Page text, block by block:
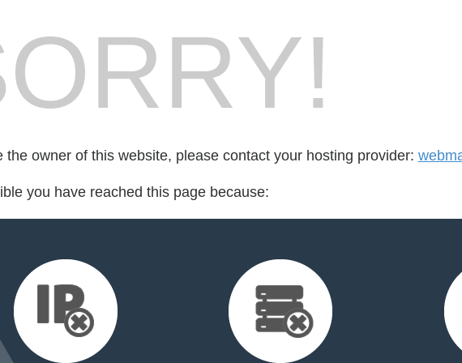
the owner of this website, please contact your hosting provider:
you have reached this page because: